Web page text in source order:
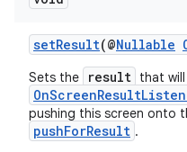
setResult(@Nullable
Sets the result that
pushing this screen onto
pushForResult .